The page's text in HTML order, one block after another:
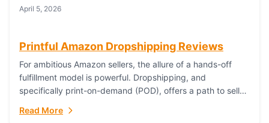
April 5, 2026
Printful Amazon Dropshipping Reviews
For ambitious Amazon sellers, the allure of a hands-off
fulfillment model is powerful. Dropshipping, and
specifically print-on-demand (POD), offers a path to sell
has...
Read More